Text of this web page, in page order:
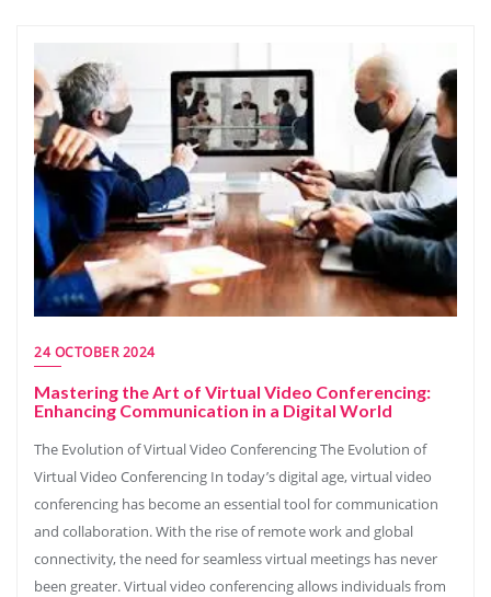
24 OCTOBER 2024
Mastering the Art of Virtual Video Conferencing:
Enhancing Communication in a Digital World
The Evolution of Virtual Video Conferencing The Evolution of
Virtual Video Conferencing In today’s digital age, virtual video
conferencing has become an essential tool for communication
and collaboration. With the rise of remote work and global
connectivity, the need for seamless virtual meetings has never
been greater. Virtual video conferencing allows individuals from